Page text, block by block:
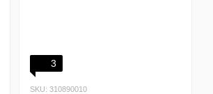
3
SKU: 310890010